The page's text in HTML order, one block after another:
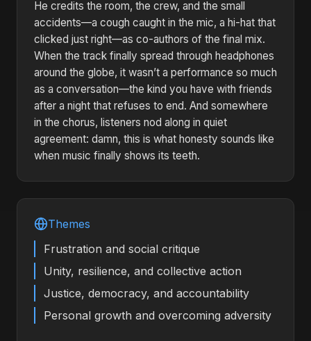
He credits the room, the crew, and the small
accidents—a cough caught in the mic, a hi-hat that
clicked just right—as co-authors of the final mix.
When the track finally spread through headphones
around the globe, it wasn’t a performance so much
as a conversation—the kind you have with friends
after a night that refuses to end. And somewhere
in the chorus, listeners nod along in quiet
agreement: damn, this is what honesty sounds like
when music finally shows its teeth.
Themes
Frustration and social critique
Unity, resilience, and collective action
Justice, democracy, and accountability
Personal growth and overcoming adversity